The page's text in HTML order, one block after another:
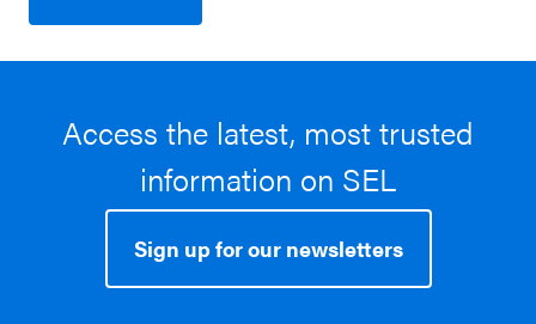
Access the latest, most trusted
information on SEL
Sign up for our newsletters